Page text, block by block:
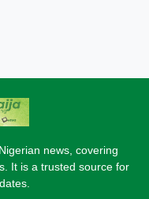
news, covering
It is a trusted source for